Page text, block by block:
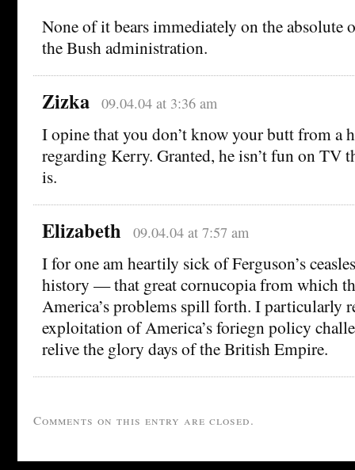
None of it bears immediately on the absolute
the Bush administration.
Zizka 09.04.04 at 3:36 am
I opine that you don’t know your butt from a
regarding Kerry. Granted, he isn’t fun on TV
is.
Elizabeth 09.04.04 at 7:57 am
I for one am heartily sick of Ferguson’s
history — that great cornucopia from which
America’s problems spill forth. I particularly
exploitation of America’s foriegn policy
relive the glory days of the British Empire.
Comments on this entry are closed.